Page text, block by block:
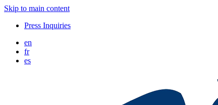
Skip to main content
Press Inquiries
en
fr
es